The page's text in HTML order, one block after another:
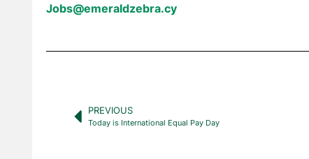
Jobs@emeraldzebra.cy
PREVIOUS
Today is International Equal Pay Day